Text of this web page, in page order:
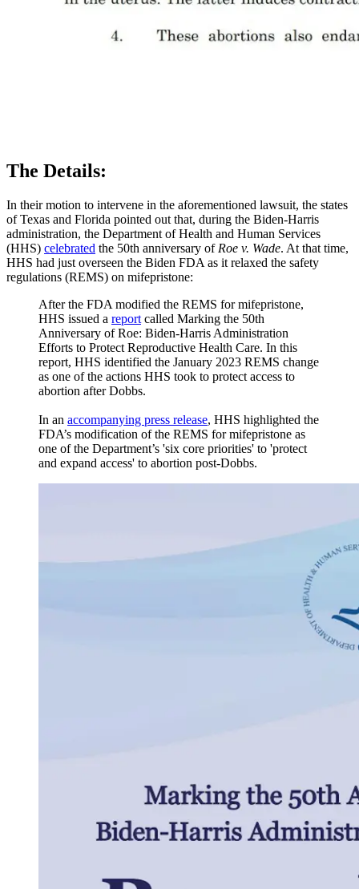
The Details:
In their motion to intervene in the aforementioned lawsuit, the states
of Texas and Florida pointed out that, during the Biden-Harris
administration, the Department of Health and Human Services
(HHS) celebrated the 50th anniversary of Roe v. Wade. At that time,
HHS had just overseen the Biden FDA as it relaxed the safety
regulations (REMS) on mifepristone:
After the FDA modified the REMS for mifepristone,
HHS issued a report called Marking the 50th
Anniversary of Roe: Biden-Harris Administration
Efforts to Protect Reproductive Health Care. In this
report, HHS identified the January 2023 REMS change
as one of the actions HHS took to protect access to
abortion after Dobbs.
In an accompanying press release, HHS highlighted the
FDA’s modification of the REMS for mifepristone as
one of the Department’s 'six core priorities' to 'protect
and expand access' to abortion post-Dobbs.